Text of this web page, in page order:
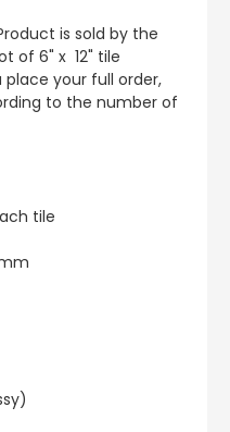
is sold by the
of 6" x 12" tile
your full order,
to the number of
tile